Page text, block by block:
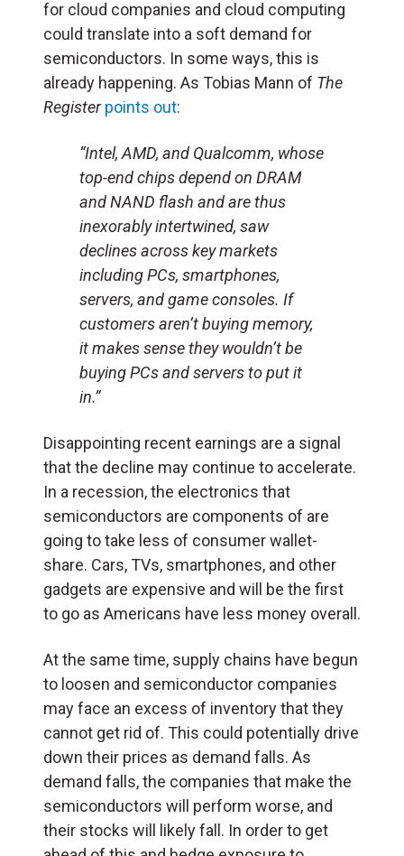
for cloud companies and cloud computing
could translate into a soft demand for
semiconductors. In some ways, this is
already happening. As Tobias Mann of The
Register points out:
“Intel, AMD, and Qualcomm, whose
top-end chips depend on DRAM
and NAND flash and are thus
inexorably intertwined, saw
declines across key markets
including PCs, smartphones,
servers, and game consoles. If
customers aren’t buying memory,
it makes sense they wouldn’t be
buying PCs and servers to put it
in.”
Disappointing recent earnings are a signal
that the decline may continue to accelerate.
In a recession, the electronics that
semiconductors are components of are
going to take less of consumer wallet-
share. Cars, TVs, smartphones, and other
gadgets are expensive and will be the first
to go as Americans have less money overall.
At the same time, supply chains have begun
to loosen and semiconductor companies
may face an excess of inventory that they
cannot get rid of. This could potentially drive
down their prices as demand falls. As
demand falls, the companies that make the
semiconductors will perform worse, and
their stocks will likely fall. In order to get